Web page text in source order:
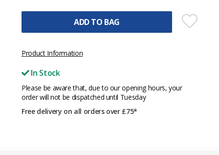
ADD TO BAG
Product Information
In Stock
Please be aware that, due to our opening hours, your
order will not be dispatched until Tuesday
Free delivery on all orders over £75*